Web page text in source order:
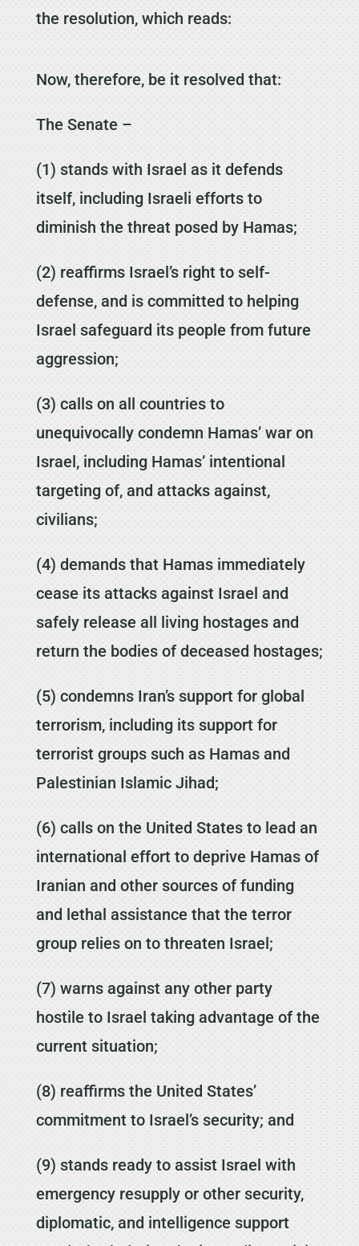
the resolution, which reads:
Now, therefore, be it resolved that:
The Senate –
(1) stands with Israel as it defends
itself, including Israeli efforts to
diminish the threat posed by Hamas;
(2) reaffirms Israel’s right to self-
defense, and is committed to helping
Israel safeguard its people from future
aggression;
(3) calls on all countries to
unequivocally condemn Hamas’ war on
Israel, including Hamas’ intentional
targeting of, and attacks against,
civilians;
(4) demands that Hamas immediately
cease its attacks against Israel and
safely release all living hostages and
return the bodies of deceased hostages;
(5) condemns Iran’s support for global
terrorism, including its support for
terrorist groups such as Hamas and
Palestinian Islamic Jihad;
(6) calls on the United States to lead an
international effort to deprive Hamas of
Iranian and other sources of funding
and lethal assistance that the terror
group relies on to threaten Israel;
(7) warns against any other party
hostile to Israel taking advantage of the
current situation;
(8) reaffirms the United States’
commitment to Israel’s security; and
(9) stands ready to assist Israel with
emergency resupply or other security,
diplomatic, and intelligence support